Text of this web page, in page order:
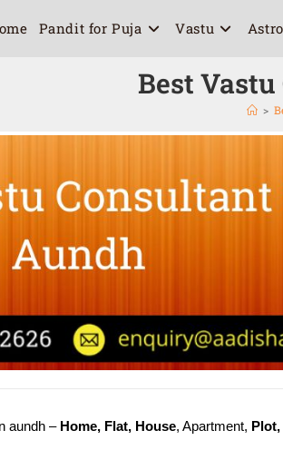
Pandit for Puja Vastu
Best
>
aundh – Home, Flat, House, Apartment,